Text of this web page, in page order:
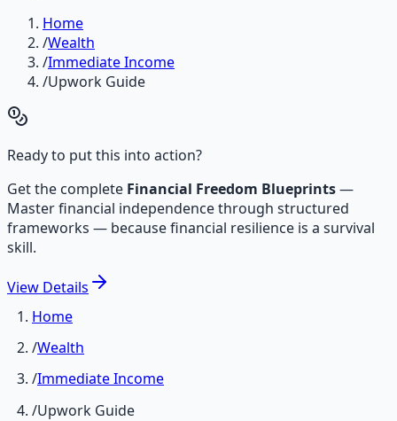
Home
/Wealth
/Immediate Income
/Upwork Guide
Ready to put this into action?
Get the complete Financial Freedom Blueprints—
Master financial independence through structured
frameworks — because financial resilience is a survival
skill.
View Details
Home
/Wealth
/Immediate Income
/Upwork Guide